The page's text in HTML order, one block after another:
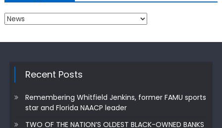
Categories
Recent Posts
Remembering Whitfield Jenkins, former FAMU sports
star and Florida NAACP leader
TWO OF THE NATION’S OLDEST BLACK-OWNED BANKS